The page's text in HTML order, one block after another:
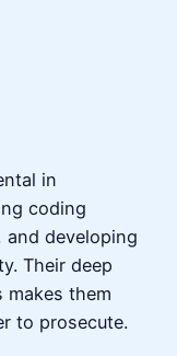
in
coding
and developing
Their deep
makes them
to prosecute.